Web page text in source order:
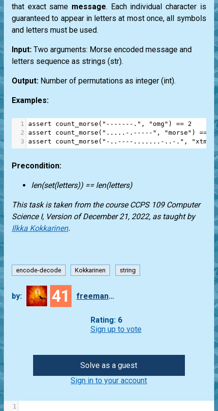
that exact same message. Each individual character is
guaranteed to appear in letters at most once, all symbols
and letters must be used.
Input: Two arguments: Morse encoded message and
letters sequence as strings (str).
Output: Number of permutations as integer (int).
Examples:
1 assert count_morse ( "-------." , "omg" ) == 2
2
assert count_morse ( ".....-.-----" , "morse" ) ==
4
3
assert count_morse ( "-..----.......-..-." ,
Precondition:
len(set(letters)) == len(letters)
This task is taken from the course CCPS 109 Computer
Science I, Version of December 21, 2022, as taught by
Ilkka Kokkarinen.
encode-decode Kokkarinen string
by: 41 freeman_lex
Rating: 6
Sign up to vote
Solve as a guest
Sign in to your account
1